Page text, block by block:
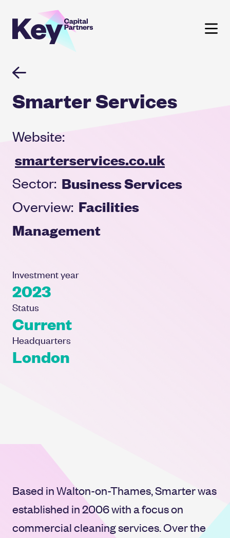
Smarter Services
Website:
smarterservices.co.uk
Sector: Business Services
Overview: Facilities
Management
Investment year
2023
Status
Current
Headquarters
London
Based in Walton-on-Thames, Smarter was
established in 2006 with a focus on
commercial cleaning services. Over the